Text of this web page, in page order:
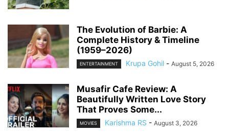
The Evolution of Barbie: A
Complete History & Timeline
(1959–2026)
ENTERTAINMENT Krupa Gohil - August 5, 2026
Musafir Cafe Review: A
Beautifully Written Love Story
That Proves Some...
MOVIES Karishma RS - August 3, 2026